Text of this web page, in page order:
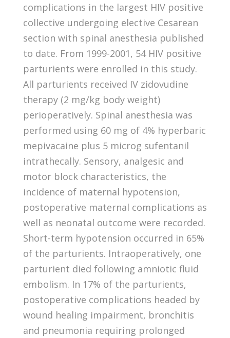
complications in the largest HIV positive
collective undergoing elective Cesarean
section with spinal anesthesia published
to date. From 1999-2001, 54 HIV positive
parturients were enrolled in this study.
All parturients received IV zidovudine
therapy (2 mg/kg body weight)
perioperatively. Spinal anesthesia was
performed using 60 mg of 4% hyperbaric
mepivacaine plus 5 microg sufentanil
intrathecally. Sensory, analgesic and
motor block characteristics, the
incidence of maternal hypotension,
postoperative maternal complications as
well as neonatal outcome were recorded.
Short-term hypotension occurred in 65%
of the parturients. Intraoperatively, one
parturient died following amniotic fluid
embolism. In 17% of the parturients,
postoperative complications headed by
wound healing impairment, bronchitis
and pneumonia requiring prolonged